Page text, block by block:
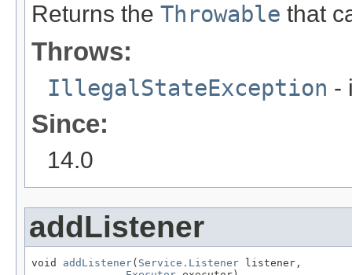
Returns the Throwable that
Throws:
IllegalStateException -
Since:
14.0
addListener
void addListener( Service.Listener listener,